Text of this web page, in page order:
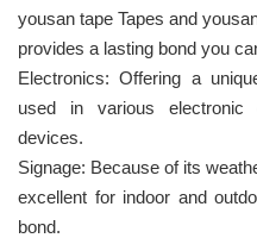
yousan tape Tapes and
provides a lasting bond you
Electronics: Offering a
used in various electronic
devices.
Signage: Because of its
excellent for indoor and
bond.